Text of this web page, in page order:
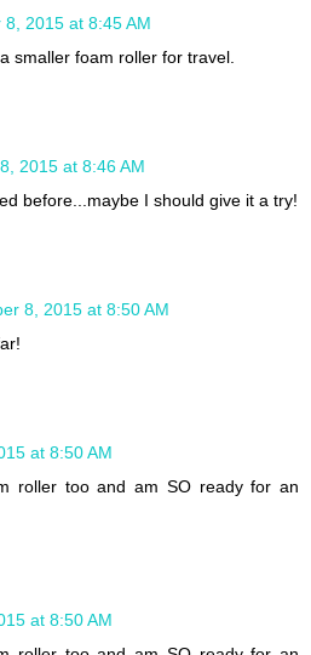
8, 2015 at 8:45 AM
smaller foam roller for travel.
2015 at 8:46 AM
before...maybe I should give it a try!
8, 2015 at 8:50 AM
at 8:50 AM
roller too and am SO ready for an
at 8:50 AM